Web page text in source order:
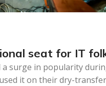
seat for IT
a surge in popularity
it on their dry-transfer